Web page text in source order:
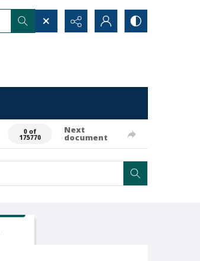
0 of
175770
Next
document